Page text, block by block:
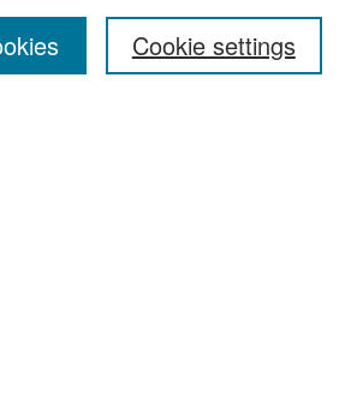
Cookie settings